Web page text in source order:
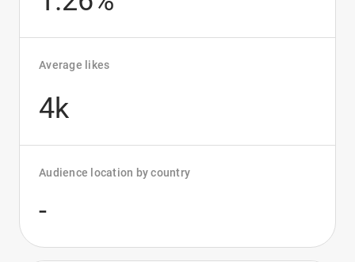
Average likes
4k
Audience location by country
-